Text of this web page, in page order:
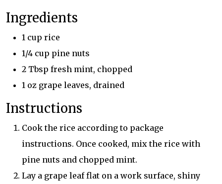
Ingredients
1 cup rice
1/4 cup pine nuts
2 Tbsp fresh mint, chopped
1 oz grape leaves, drained
Instructions
Cook the rice according to package
instructions. Once cooked, mix the rice with
pine nuts and chopped mint.
Lay a grape leaf flat on a work surface, shiny